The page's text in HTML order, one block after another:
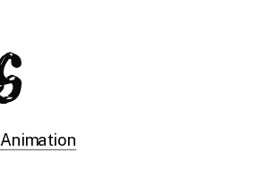
Animation